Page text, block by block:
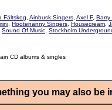
Fältskog Ainbusk Singers Axel F, Barry
Hootenanny Singers Housecream
Sound Of Music Stockholm
CD albums & singles
you may also be